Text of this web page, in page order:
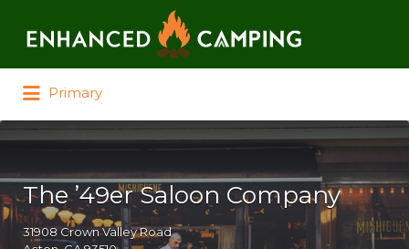
Primary
The ’49er Saloon Company
31908 Crown Valley Road